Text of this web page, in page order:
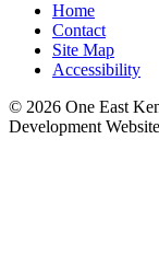
Home
Contact
Site Map
Accessibility
© 2026 One East
Development